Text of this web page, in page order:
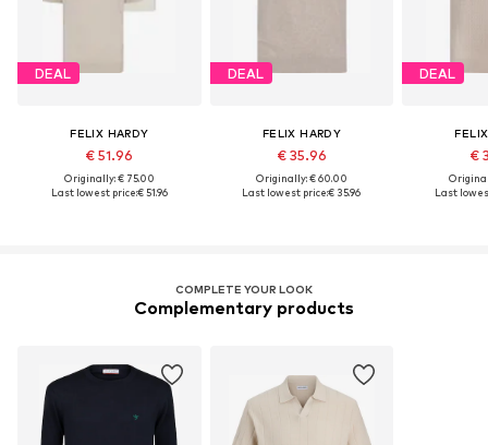
DEAL
FELIX HARDY
€ 51.96
Originally: € 75.00
Last lowest price:€ 51.96
DEAL
FELIX HARDY
€ 35.96
Originally: € 60.00
Last lowest price:€ 35.96
DEAL
€
Last
COMPLETE YOUR LOOK
Complementary products